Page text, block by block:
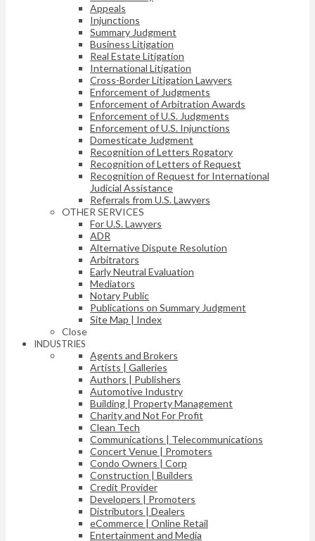
Appeals
Injunctions
Summary Judgment
Business Litigation
Real Estate Litigation
International Litigation
Cross-Border Litigation Lawyers
Enforcement of Judgments
Enforcement of Arbitration Awards
Enforcement of U.S. Judgments
Enforcement of U.S. Injunctions
Domesticate Judgment
Recognition of Letters Rogatory
Recognition of Letters of Request
Recognition of Request for International
Judicial Assistance
Referrals from U.S. Lawyers
OTHER SERVICES
For U.S. Lawyers
ADR
Alternative Dispute Resolution
Arbitrators
Early Neutral Evaluation
Mediators
Notary Public
Publications on Summary Judgment
Site Map | Index
Close
INDUSTRIES
Agents and Brokers
Artists | Galleries
Authors | Publishers
Automotive Industry
Building | Property Management
Charity and Not For Profit
Clean Tech
Communications | Telecommunications
Concert Venue | Promoters
Condo Owners | Corp
Construction | Builders
Credit Provider
Developers | Promoters
Distributors | Dealers
eCommerce | Online Retail
Entertainment and Media